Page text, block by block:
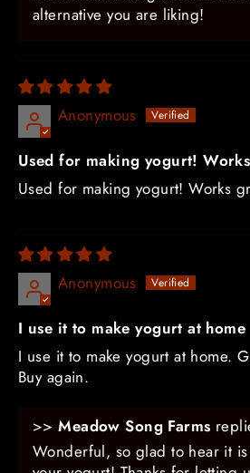
alternative you are liking!
Anonymous
Used for making yogurt!
Used for making yogurt! Works
Anonymous
I use it to make yogurt at home
I use it to make yogurt at home.
Buy again.
>>Meadow Song Farms
Wonderful, so glad to hear it